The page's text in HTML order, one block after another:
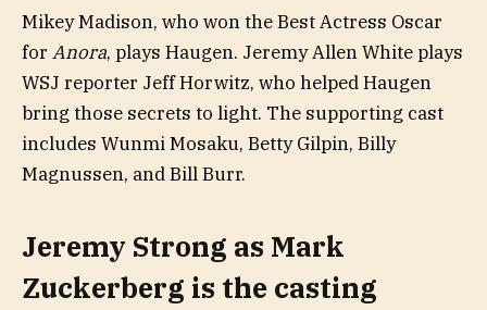
Mikey Madison, who won the Best Actress Oscar
for Anora, plays Haugen. Jeremy Allen White plays
WSJ reporter Jeff Horwitz, who helped Haugen
bring those secrets to light. The supporting cast
includes Wunmi Mosaku, Betty Gilpin, Billy
Magnussen, and Bill Burr.
Jeremy Strong as Mark
Zuckerberg is the casting